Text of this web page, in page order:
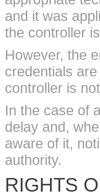
and it was
the controller
However, the
credentials
controller is
In the case of
delay and,
aware of it,
authority.
RIGHTS